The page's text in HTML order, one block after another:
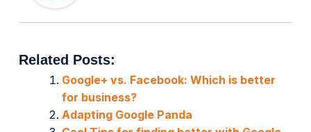
Related Posts:
Google+ vs. Facebook: Which is better
for business?
Adapting Google Panda